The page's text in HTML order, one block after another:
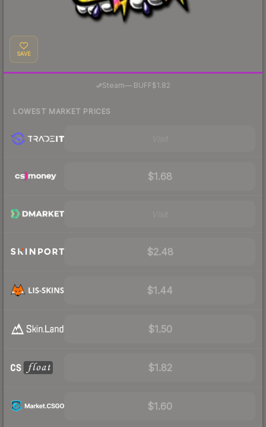
SAVE
Steam—· BUFF$1.82
LOWEST MARKET PRICES
$1.68
$2.48
$1.44
$1.50
$1.82
$1.60